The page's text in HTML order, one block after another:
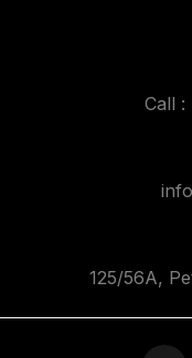
Call
125/56A,